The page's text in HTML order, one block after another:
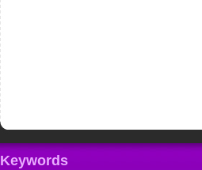
Keywords